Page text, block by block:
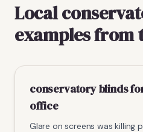
Local
examples from
conservatory blinds
office
Glare on screens was killing